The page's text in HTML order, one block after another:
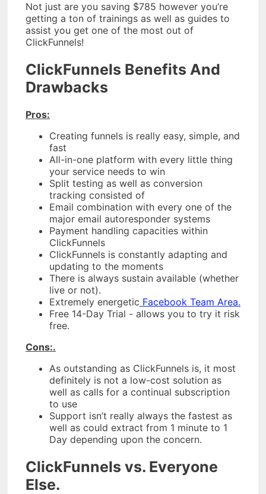
Not just are you saving $785 however you’re
getting a ton of trainings as well as guides to
assist you get one of the most out of
ClickFunnels!
ClickFunnels Benefits And
Drawbacks
Pros:
Creating funnels is really easy, simple, and
fast
All-in-one platform with every little thing
your service needs to win
Split testing as well as conversion
tracking consisted of
Email combination with every one of the
major email autoresponder systems
Payment handling capacities within
ClickFunnels
ClickFunnels is constantly adapting and
updating to the moments
There is always sustain available (whether
live or not).
Extremely energetic Facebook Team Area.
Free 14-Day Trial - allows you to try it risk
free.
Cons:.
As outstanding as ClickFunnels is, it most
definitely is not a low-cost solution as
well as calls for a continual subscription
to use
Support isn’t really always the fastest as
well as could extract from 1 minute to 1
Day depending upon the concern.
ClickFunnels vs. Everyone
Else.